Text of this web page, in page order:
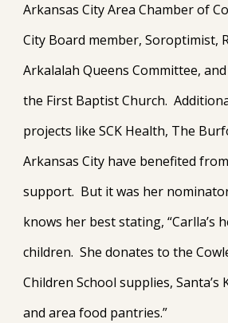
Arkansas City Area Chamber of
City Board member, Soroptimist,
Arkalalah Queens Committee,
the First Baptist Church.
projects like SCK Health, The
Arkansas City have benefited
support. But it was her
knows her best stating, “Carlla’s
children. She donates to the
Children School supplies, Santa’s
and area food pantries.”